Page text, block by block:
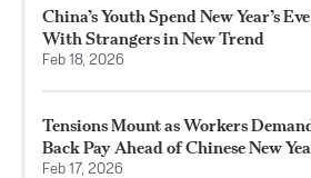
China’s Youth Spend New Year’s Eve
With Strangers in New Trend
Feb 18, 2026
Tensions Mount as Workers
Back Pay Ahead of Chinese New
Feb 17, 2026